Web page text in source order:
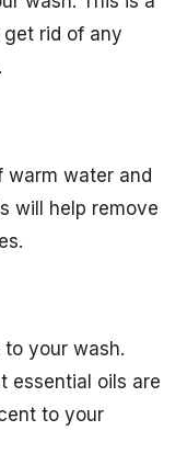
rid of any
warm water and
will help remove
your wash.
essential oils are
to your